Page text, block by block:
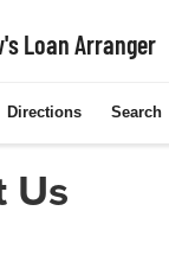
Loan Arranger
Directions Search
Us